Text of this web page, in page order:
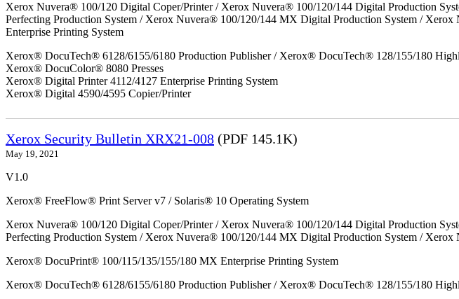
Xerox Nuvera® 100/120 Digital Coper/Printer / Xerox Nuvera® 100/120/144 Digital Production
Perfecting Production System / Xerox Nuvera® 100/120/144 MX Digital Production System /
Enterprise Printing System
Xerox® DocuTech® 6128/6155/6180 Production Publisher / Xerox® DocuTech® 128/155/180
Xerox® DocuColor® 8080 Presses
Xerox® Digital Printer 4112/4127 Enterprise Printing System
Xerox® Digital 4590/4595 Copier/Printer
Xerox Security Bulletin XRX21-008 (PDF 145.1K)
May 19, 2021
V1.0
Xerox® FreeFlow® Print Server v7 / Solaris® 10 Operating System
Xerox Nuvera® 100/120 Digital Coper/Printer / Xerox Nuvera® 100/120/144 Digital Production
Perfecting Production System / Xerox Nuvera® 100/120/144 MX Digital Production System /
Xerox® DocuPrint® 100/115/135/155/180 MX Enterprise Printing System
Xerox® DocuTech® 6128/6155/6180 Production Publisher / Xerox® DocuTech® 128/155/180